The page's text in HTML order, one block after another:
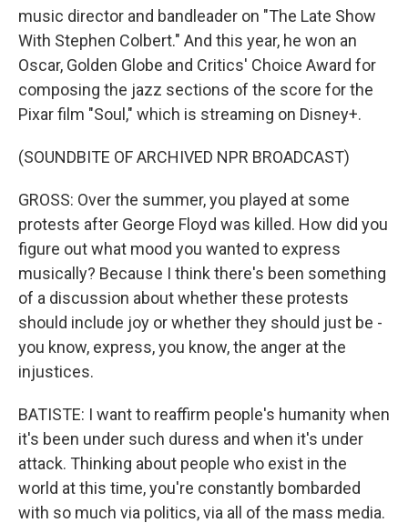
music director and bandleader on "The Late Show
With Stephen Colbert." And this year, he won an
Oscar, Golden Globe and Critics' Choice Award for
composing the jazz sections of the score for the
Pixar film "Soul," which is streaming on Disney+.
(SOUNDBITE OF ARCHIVED NPR BROADCAST)
GROSS: Over the summer, you played at some
protests after George Floyd was killed. How did you
figure out what mood you wanted to express
musically? Because I think there's been something
of a discussion about whether these protests
should include joy or whether they should just be -
you know, express, you know, the anger at the
injustices.
BATISTE: I want to reaffirm people's humanity when
it's been under such duress and when it's under
attack. Thinking about people who exist in the
world at this time, you're constantly bombarded
with so much via politics, via all of the mass media.